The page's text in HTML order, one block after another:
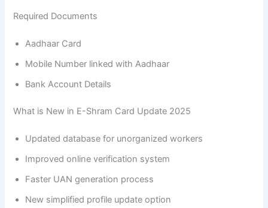
Required Documents
Aadhaar Card
Mobile Number linked with Aadhaar
Bank Account Details
What is New in E-Shram Card Update 2025
Updated database for unorganized workers
Improved online verification system
Faster UAN generation process
New simplified profile update option